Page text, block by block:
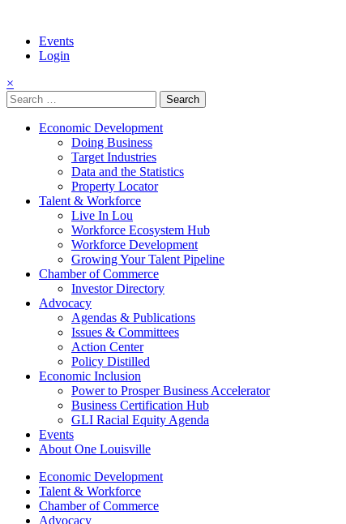
Events
Login
×
Search
for:
Economic Development
Doing Business
Target Industries
Data and the Statistics
Property Locator
Talent & Workforce
Live In Lou
Workforce Ecosystem Hub
Workforce Development
Growing Your Talent Pipeline
Chamber of Commerce
Investor Directory
Advocacy
Agendas & Publications
Issues & Committees
Action Center
Policy Distilled
Economic Inclusion
Power to Prosper Business Accelerator
Business Certification Hub
GLI Racial Equity Agenda
Events
About One Louisville
Economic Development
Talent & Workforce
Chamber of Commerce
Advocacy